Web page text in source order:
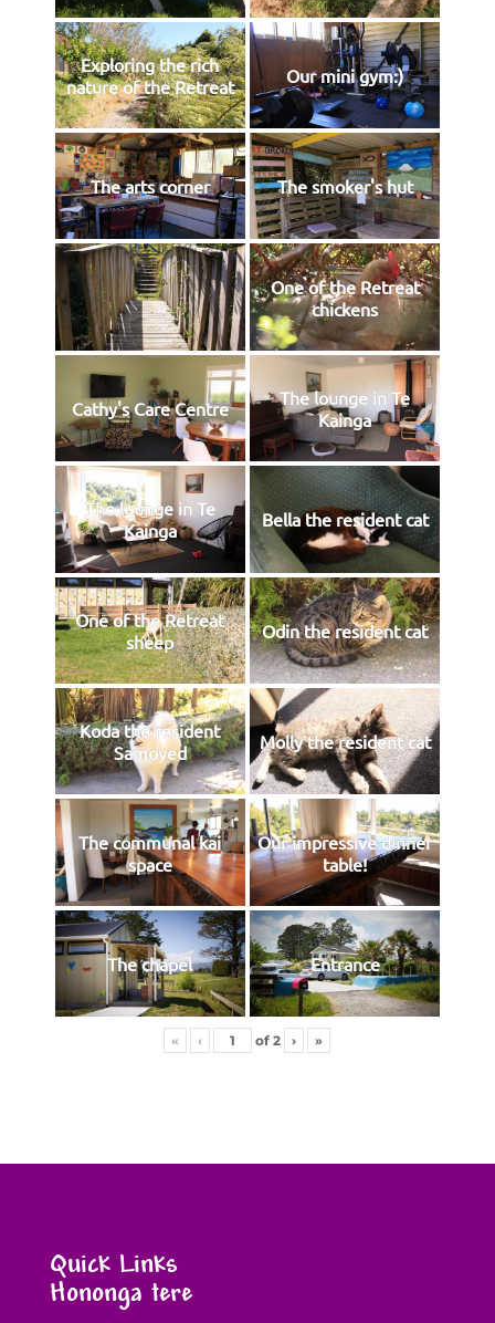
Exploring the rich
nature of the Retreat
Our mini gym:)
The arts corner The smoker's hut
One of the Retreat
chickens
Cathy's Care Centre
The lounge in Te
Kainga
The lounge in Te
Kainga
Bella the resident cat
One of the Retreat
sheep
Odin the resident cat
Koda the resident
Samoyed
Molly the resident cat
The communal kai
space
Our impressive dinner
table!
The chapel Entrance
« ‹ of2 › »
Quick Links
Hononga tere